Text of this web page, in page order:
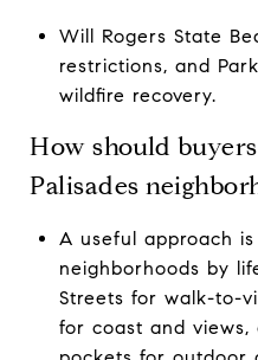
Will Rogers State
restrictions, and
wildfire recovery.
How should
Palisades
A useful approach
neighborhoods by
Streets for walk-to-
for coast and